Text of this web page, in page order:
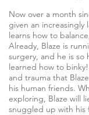
Now over a month
given an
learns how to
Already, Blaze is
surgery, and he is so
learned how to
and trauma that
his human friends.
exploring, Blaze will
snuggled up with his